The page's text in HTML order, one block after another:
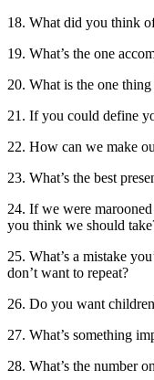
18. What did you think
19. What’s the one
20. What is the one
21. If you could define
22. How can we make
23. What’s the best
24. If we were
you think we should
25. What’s a mistake
don’t want to repeat?
26. Do you want
27. What’s something
28. What’s the number